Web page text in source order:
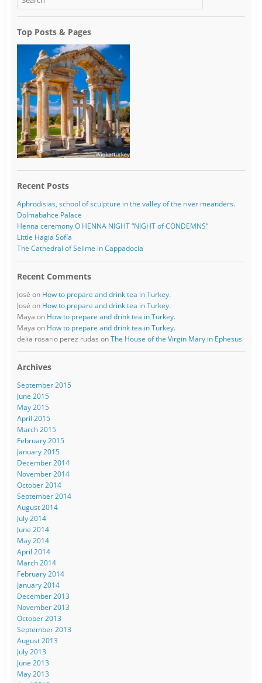
Top Posts & Pages
Recent Posts
Aphrodisias, school of sculpture in the valley of the river meanders.
Dolmabahce Palace
Henna ceremony O HENNA NIGHT “NIGHT of CONDEMNS”
Little Hagia Sofía
The Cathedral of Selime in Cappadocia
Recent Comments
José on How to prepare and drink tea in Turkey.
José on How to prepare and drink tea in Turkey.
Maya on How to prepare and drink tea in Turkey.
Maya on How to prepare and drink tea in Turkey.
delia rosario perez rudas onThe House of the Virgin Mary in Ephesus
Archives
September 2015
June 2015
May 2015
April 2015
March 2015
February 2015
January 2015
December 2014
November 2014
October 2014
September 2014
August 2014
July 2014
June 2014
May 2014
April 2014
March 2014
February 2014
January 2014
December 2013
November 2013
October 2013
September 2013
August 2013
July 2013
June 2013
May 2013